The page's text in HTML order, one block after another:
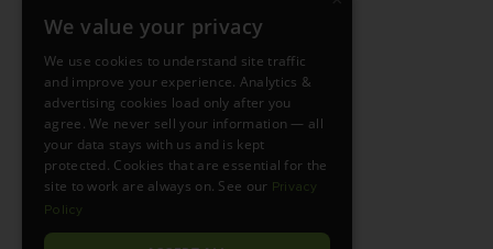
We value your privacy
We use cookies to understand site traffic
and improve your experience. Analytics &
advertising cookies load only after you
agree. We never sell your information — all
your data stays with us and is kept
protected. Cookies that are essential for the
site to work are always on. See our Privacy
Policy